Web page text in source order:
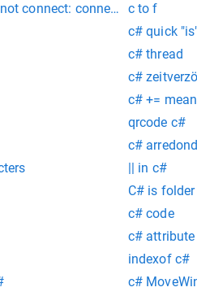
refused : connect@src/
connect: connectionc to f
c# quick
c# thread
c#
c# +=
qrcode c#
c#
|| in c#
C# is folder
c# code
c# attribute
indexof c#
c#